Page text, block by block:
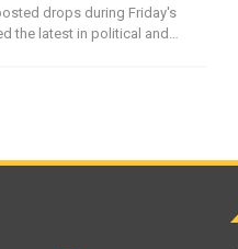
drops during Friday's
the latest in political and…